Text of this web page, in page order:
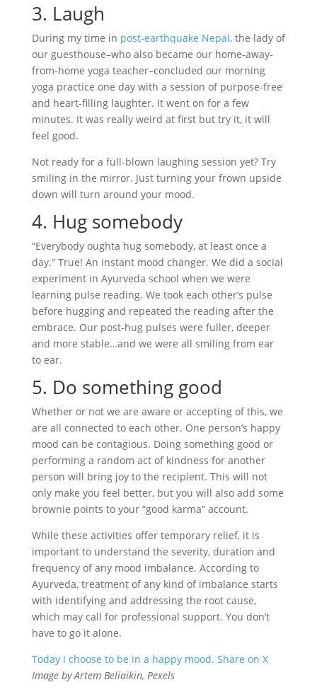
3. Laugh
During my time in post-earthquake Nepal, the lady of
our guesthouse–who also became our home-away-
from-home yoga teacher–concluded our morning
yoga practice one day with a session of purpose-free
and heart-filling laughter. It went on for a few
minutes. It was really weird at first but try it, it will
feel good.
Not ready for a full-blown laughing session yet? Try
smiling in the mirror. Just turning your frown upside
down will turn around your mood.
4. Hug somebody
“Everybody oughta hug somebody, at least once a
day.” True! An instant mood changer. We did a social
experiment in Ayurveda school when we were
learning pulse reading. We took each other’s pulse
before hugging and repeated the reading after the
embrace. Our post-hug pulses were fuller, deeper
and more stable…and we were all smiling from ear
to ear.
5. Do something good
Whether or not we are aware or accepting of this, we
are all connected to each other. One person’s happy
mood can be contagious. Doing something good or
performing a random act of kindness for another
person will bring joy to the recipient. This will not
only make you feel better, but you will also add some
brownie points to your “good karma” account.
While these activities offer temporary relief, it is
important to understand the severity, duration and
frequency of any mood imbalance. According to
Ayurveda, treatment of any kind of imbalance starts
with identifying and addressing the root cause,
which may call for professional support. You don’t
have to go it alone.
Today I choose to be in a happy mood. Share on X
Image by Artem Beliaikin, Pexels